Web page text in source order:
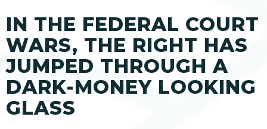
IN THE FEDERAL COURT
WARS, THE RIGHT HAS
JUMPED THROUGH A
DARK-MONEY LOOKING
GLASS